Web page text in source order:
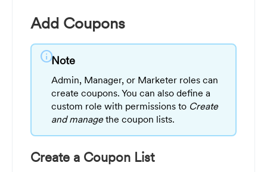
Add Coupons
infoNote
Admin, Manager, or Marketer roles can
create coupons. You can also define a
custom role with permissions to Create
and manage the coupon lists.
Create a Coupon List